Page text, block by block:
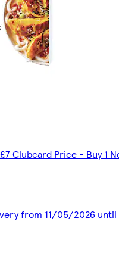
Clubcard Price - Buy 1
from 11/05/2026 until